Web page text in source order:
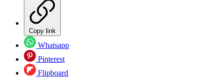
Copy link
Whatsapp
Pinterest
Flipboard